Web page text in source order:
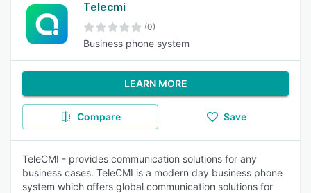
Telecmi
(0)
Business phone system
LEARN MORE
Compare Save
TeleCMI - provides communication solutions for any
business cases. TeleCMI is a modern day business phone
system which offers global communication solutions for